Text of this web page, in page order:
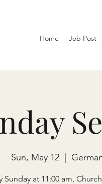
Home Job Post
Sun, May 12
Sunday at 11:00 am,